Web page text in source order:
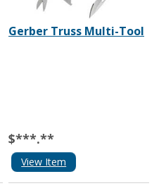
Gerber Truss Multi-Tool
$***.**
View Item